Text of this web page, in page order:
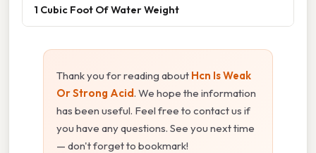
1 Cubic Foot Of Water Weight
Thank you for reading about Hcn Is Weak
Or Strong Acid. We hope the information
has been useful. Feel free to contact us if
you have any questions. See you next time
— don't forget to bookmark!